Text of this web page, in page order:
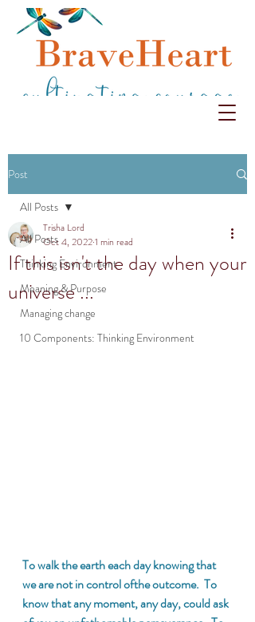
Post
All Posts
Thinking Environment
Meaning & Purpose
Managing change
10 Components: Thinking Environment
All Posts
If this isn't the day when your
universe ...
Trisha Lord
Oct 4, 20221 min read
To walk the earth each day knowing that
we are not in control ofthe outcome.  To
know that any moment, any day, could ask